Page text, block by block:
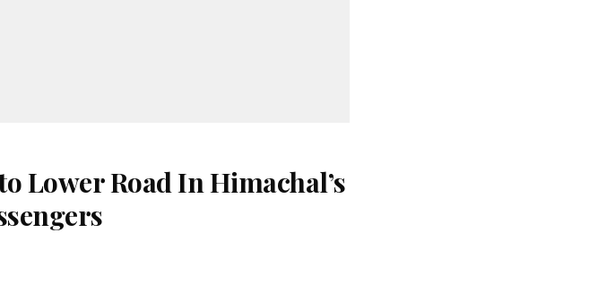
Lower Road In Himachal’s